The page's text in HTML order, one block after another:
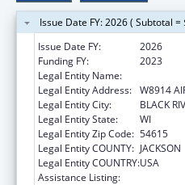
Issue Date FY: 2026 ( Subtotal =
Issue Date FY:
2026
Funding FY:
2023
Legal Entity Name:
Legal Entity Address: W8914
Legal Entity City:
BLACK
Legal Entity State:
WI
Legal Entity Zip Code: 54615
Legal Entity COUNTY: JACKSON
Legal Entity COUNTRY:USA
Assistance Listing: